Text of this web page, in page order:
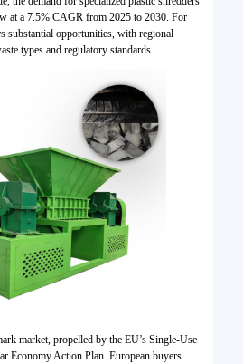
at a 7.5% CAGR from 2025 to 2030. For
substantial opportunities, with regional
types and regulatory standards.
market, propelled by the EU’s Single-Use
Economy Action Plan. European buyers